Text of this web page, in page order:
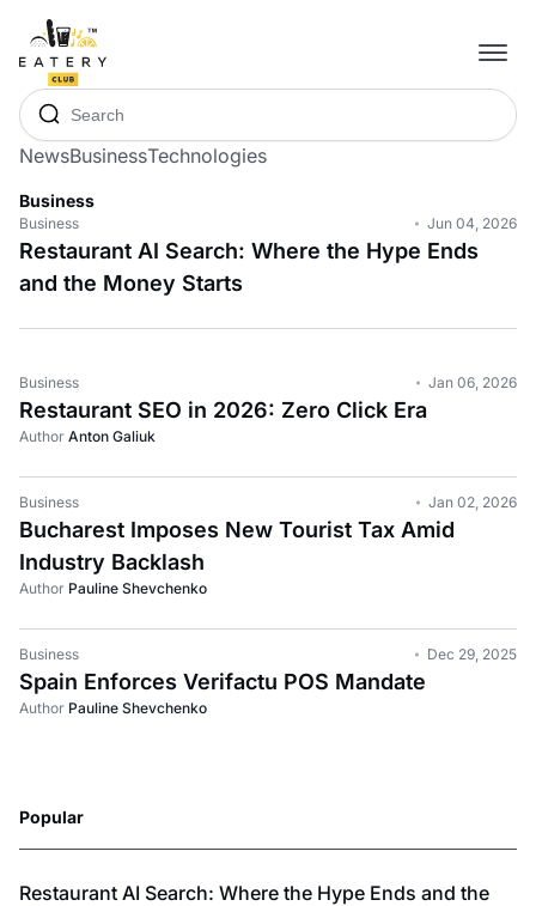
NewsBusinessTechnologies
Business
Business Jun 04, 2026
Restaurant AI Search: Where the Hype Ends
and the Money Starts
Business Jan 06, 2026
Restaurant SEO in 2026: Zero Click Era
Author Anton Galiuk
Business Jan 02, 2026
Bucharest Imposes New Tourist Tax Amid
Industry Backlash
Author Pauline Shevchenko
Business Dec 29, 2025
Spain Enforces Verifactu POS Mandate
Author Pauline Shevchenko
Popular
Restaurant AI Search: Where the Hype Ends and the